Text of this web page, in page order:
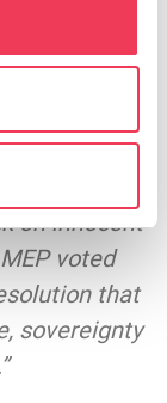
pro-
into Ukraine
February
on innocent
voted
that
sovereignty